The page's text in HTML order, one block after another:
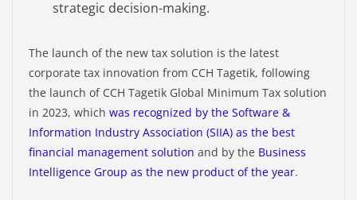
strategic decision-making.​
The launch of the new tax solution is the latest
corporate tax innovation from CCH Tagetik, following
the launch of CCH Tagetik Global Minimum Tax solution
in 2023, which was recognized by the Software &
Information Industry Association (SIIA) as the best
financial management solution and by the Business
Intelligence Group as the new product of the year.